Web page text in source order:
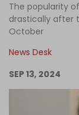
The popularity
drastically after
October
News Desk
SEP 13, 2024